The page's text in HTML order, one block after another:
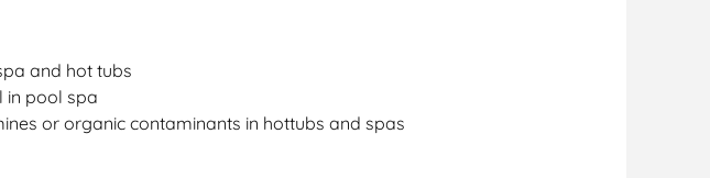
and hot tubs
in pool spa
or organic contaminants in hottubs and spas